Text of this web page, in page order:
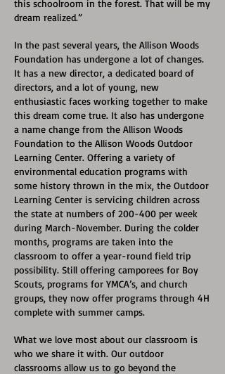
this schoolroom in the forest. That will be my
dream realized.”
In the past several years, the Allison Woods
Foundation has undergone a lot of changes.
It has a new director, a dedicated board of
directors, and a lot of young, new
enthusiastic faces working together to make
this dream come true. It also has undergone
a name change from the Allison Woods
Foundation to the Allison Woods Outdoor
Learning Center. Offering a variety of
environmental education programs with
some history thrown in the mix, the Outdoor
Learning Center is servicing children across
the state at numbers of 200-400 per week
during March-November. During the colder
months, programs are taken into the
classroom to offer a year-round field trip
possibility. Still offering camporees for Boy
Scouts, programs for YMCA’s, and church
groups, they now offer programs through 4H
complete with summer camps.
What we love most about our classroom is
who we share it with. Our outdoor
classrooms allow us to go beyond the